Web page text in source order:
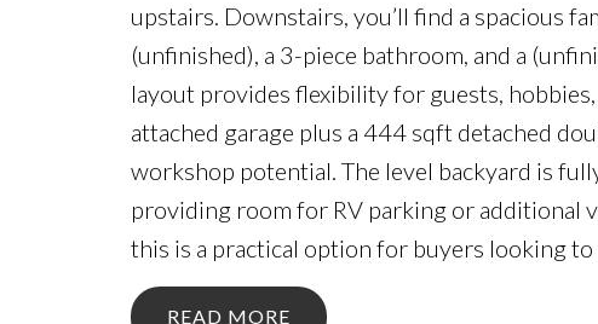
upstairs. Downstairs, you’ll find a spacious
(unfinished), a 3-piece bathroom, and a
layout provides flexibility for guests,
attached garage plus a 444 sqft detached
workshop potential. The level backyard is
providing room for RV parking or additional
this is a practical option for buyers looking to
READ